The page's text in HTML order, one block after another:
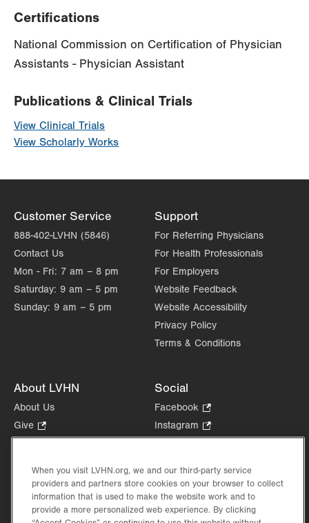
Certifications
National Commission on Certification of Physician
Assistants - Physician Assistant
Publications & Clinical Trials
View Clinical Trials
View Scholarly Works
Customer Service
888-402-LVHN (5846)
Contact Us
Mon - Fri: 7 am – 8 pm
Saturday: 9 am – 5 pm
Sunday: 9 am – 5 pm
Support
For Referring Physicians
For Health Professionals
For Employers
Website Feedback
Website Accessibility
Privacy Policy
Terms & Conditions
About LVHN
About Us
Give
Opens
new
tab.
Health Tips, News & Stories
Events
Shop.
Social
Facebook
Opens
in
tab.
Instagram
Opens
new
tab.
in
new
When you visit LVHN.org, we and our third-party service
providers and partners store cookies on your browser to collect
information that is used to make the website work and to
provide a more personalized web experience. By clicking